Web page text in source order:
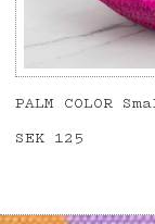
PALM COLOR
Price :
SEK 125